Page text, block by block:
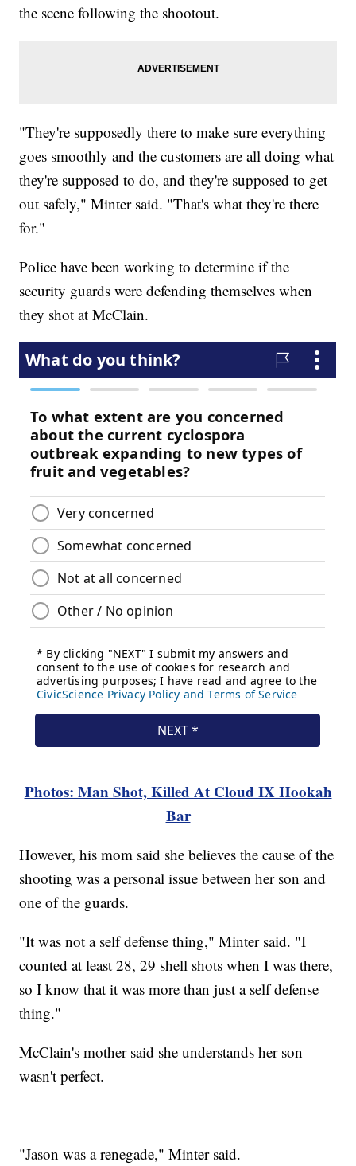
the scene following the shootout.
"They're supposedly there to make sure everything
goes smoothly and the customers are all doing what
they're supposed to do, and they're supposed to get
out safely," Minter said. "That's what they're there
for."
Police have been working to determine if the
security guards were defending themselves when
they shot at McClain.
Photos: Man Shot, Killed At Cloud IX Hookah
Bar
However, his mom said she believes the cause of the
shooting was a personal issue between her son and
one of the guards.
"It was not a self defense thing," Minter said. "I
counted at least 28, 29 shell shots when I was there,
so I know that it was more than just a self defense
thing."
McClain's mother said she understands her son
wasn't perfect.
"Jason was a renegade," Minter said.